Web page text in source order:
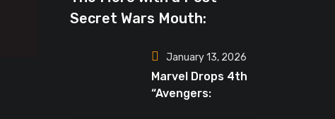
Secret Wars Mouth:
New Marvel EraJanuary 13, 2026
Marvel Drops 4th
“Avengers: